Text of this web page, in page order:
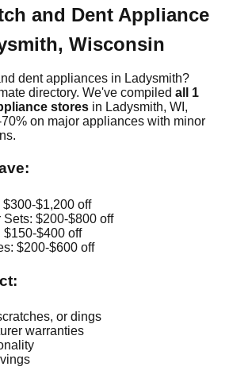
and Dent Appliance
, Wisconsin
dent appliances in Ladysmith?
directory. We've compiled all 1
stores in Ladysmith, WI ,
on major appliances with minor
$300-$1,200 off
Sets: $200-$800 off
$150-$400 off
$200-$600 off
or dings
warranties